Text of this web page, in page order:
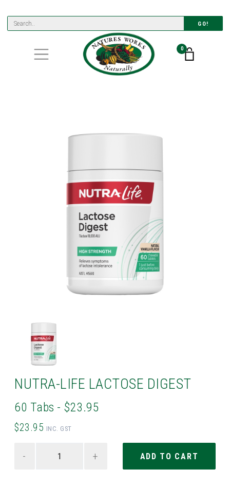
GO!
0
NUTRA-LIFE LACTOSE DIGEST
60 Tabs - $23.95
$23.95 INC. GST
- +